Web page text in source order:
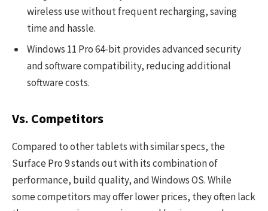
wireless use without frequent recharging, saving
time and hassle.
Windows 11 Pro 64-bit provides advanced security
and software compatibility, reducing additional
software costs.
Vs. Competitors
Compared to other tablets with similar specs, the
Surface Pro 9 stands out with its combination of
performance, build quality, and Windows OS. While
some competitors may offer lower prices, they often lack